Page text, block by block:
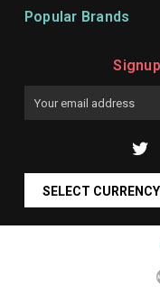
Popular Brands
SELECT